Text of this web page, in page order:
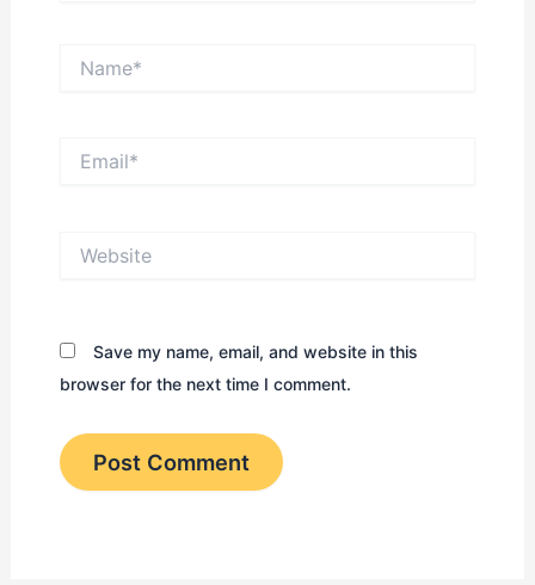
Save my name, email, and website in this
browser for the next time I comment.